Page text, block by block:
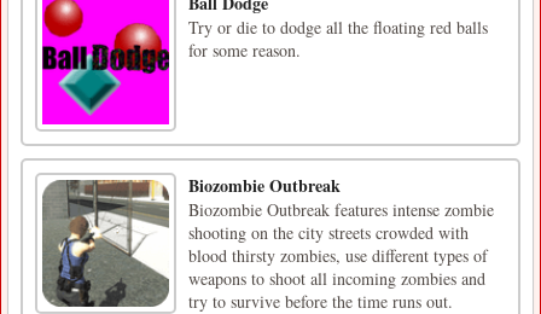
Try or die to dodge all the floating red balls
for some reason.
Biozombie Outbreak
Biozombie Outbreak features intense zombie
shooting on the city streets crowded with
blood thirsty zombies, use different types of
weapons to shoot all incoming zombies and
try to survive before the time runs out.